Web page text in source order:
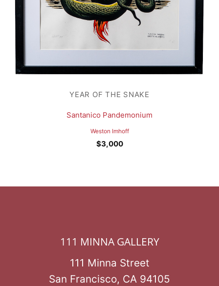
YEAR OF THE SNAKE
Santanico Pandemonium
Weston Imhoff
$3,000
111 MINNA GALLERY
111 Minna Street
San Francisco, CA 94105